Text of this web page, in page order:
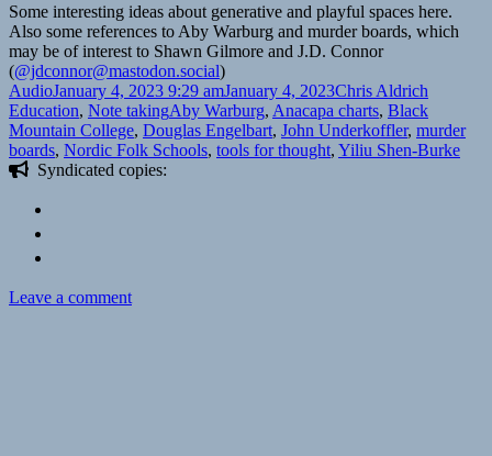
Some interesting ideas about generative and playful spaces here.
Also some references to Aby Warburg and murder boards, which
may be of interest to Shawn Gilmore and J.D. Connor
(@jdconnor@mastodon.social)
Format
AudioPosted
on
January 4, 2023 9:29 amJanuary 4, 2023Author
Chris Aldrich
Education, Note takingTags
Aby Warburg, Anacapa charts, Black
Mountain College, Douglas Engelbart, John Underkoffler, murder
boards, Nordic Folk Schools, tools for thought, Yiliu Shen-Burke
Syndicated copies:
Leave a commenton